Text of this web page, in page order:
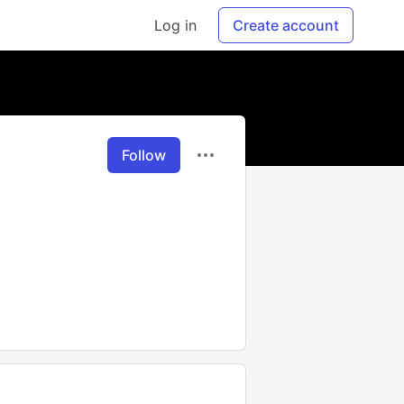
Log in Create account
Follow